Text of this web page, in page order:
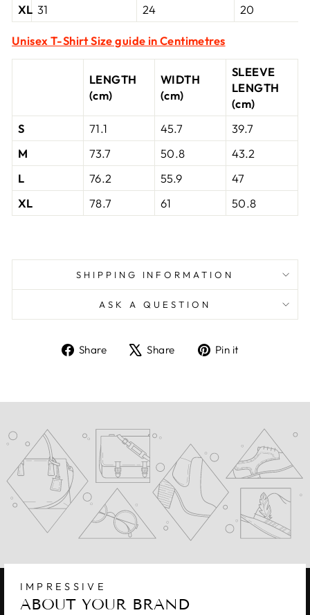
XL 31 24 20
Unisex T-Shirt Size guide in Centimetres
LENGTH
(cm)
WIDTH
(cm)
SLEEVE
LENGTH
(cm)
S
71.1 45.7
39.7
M
73.7 50.8
43.2
L
76.2 55.9
47
XL
78.7 61 50.8
SHIPPING INFORMATION
ASK A QUESTION
Share
ShareShare
TweetPin it
IMPRESSIVE
ABOUT YOUR BRAND